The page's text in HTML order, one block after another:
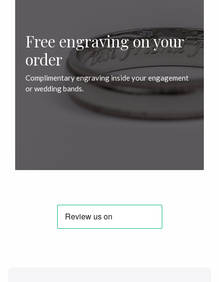
Free engraving on your
order
Complimentary engraving inside your engagement
or wedding bands.